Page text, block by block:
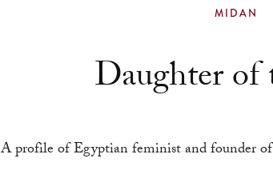
MIDAN
Daughter
A profile of Egyptian feminist and founder of